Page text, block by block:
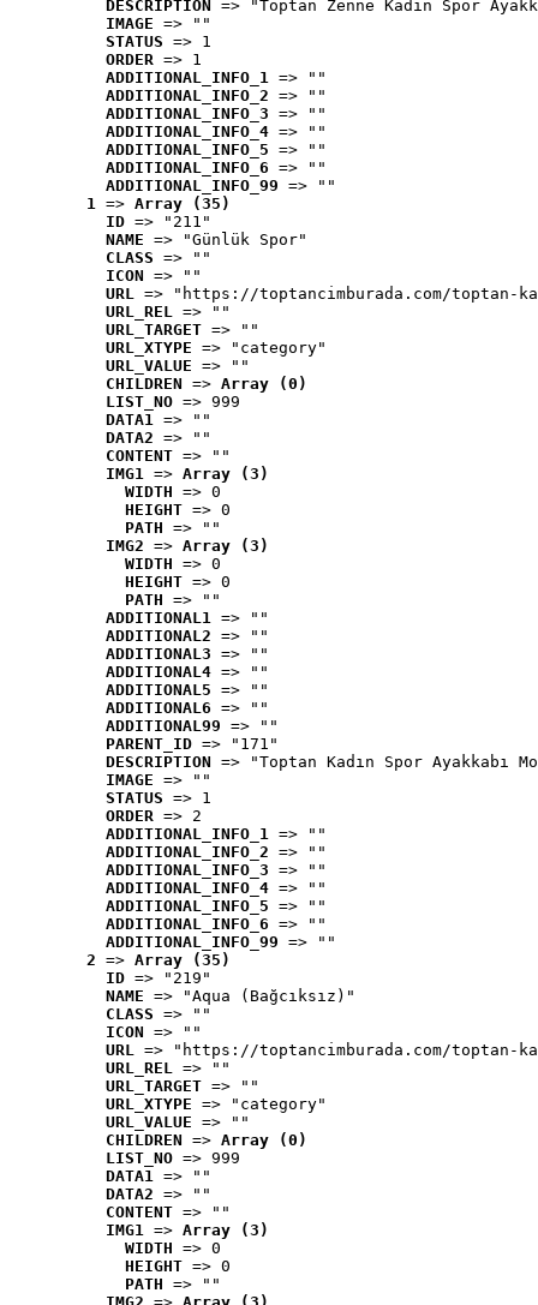
DESCRIPTION
=> "Toptan Zenne Kadın Spor
IMAGE => ""
STATUS => 1
ORDER => 1
ADDITIONAL_INFO_1 => ""
ADDITIONAL_INFO_2 => ""
ADDITIONAL_INFO_3 => ""
ADDITIONAL_INFO_4 => ""
ADDITIONAL_INFO_5 => ""
ADDITIONAL_INFO_6 => ""
ADDITIONAL_INFO_99 => ""
1 => Array (35)
ID => "211"
NAME => "Günlük Spor"
CLASS => ""
ICON => ""
URL => "https://toptancimburada.com/toptan-
URL_REL => ""
URL_TARGET => ""
URL_XTYPE => "category"
URL_VALUE => ""
CHILDREN => Array (0)
LIST_NO => 999
DATA1 => ""
DATA2 => ""
CONTENT => ""
IMG1 => Array (3)
WIDTH => 0
HEIGHT => 0
PATH => ""
IMG2 => Array (3)
WIDTH => 0
HEIGHT => 0
PATH => ""
ADDITIONAL1 => ""
ADDITIONAL2 => ""
ADDITIONAL3 => ""
ADDITIONAL4 => ""
ADDITIONAL5 => ""
ADDITIONAL6 => ""
ADDITIONAL99 => ""
PARENT_ID => "171"
DESCRIPTION => "Toptan Kadın Spor Ayakkabı
IMAGE => ""
STATUS => 1
ORDER => 2
ADDITIONAL_INFO_1 => ""
ADDITIONAL_INFO_2 => ""
ADDITIONAL_INFO_3 => ""
ADDITIONAL_INFO_4 => ""
ADDITIONAL_INFO_5 => ""
ADDITIONAL_INFO_6 => ""
ADDITIONAL_INFO_99 => ""
2 => Array (35)
ID => "219"
NAME => "Aqua (Bağcıksız)"
CLASS => ""
ICON => ""
URL => "https://toptancimburada.com/toptan-
URL_REL => ""
URL_TARGET => ""
URL_XTYPE => "category"
URL_VALUE => ""
CHILDREN => Array (0)
LIST_NO => 999
DATA1 => ""
DATA2 => ""
CONTENT => ""
IMG1 => Array (3)
WIDTH => 0
HEIGHT => 0
PATH => ""